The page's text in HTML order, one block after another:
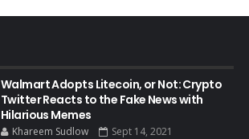
Walmart Adopts Litecoin, or Not: Crypto
Twitter Reacts to the Fake News with
Hilarious Memes
Khareem Sudlow Sept 14, 2021